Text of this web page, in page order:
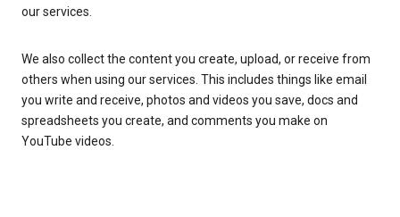
our services.
We also collect the content you create, upload, or receive from
others when using our services. This includes things like email
you write and receive, photos and videos you save, docs and
spreadsheets you create, and comments you make on
YouTube videos.